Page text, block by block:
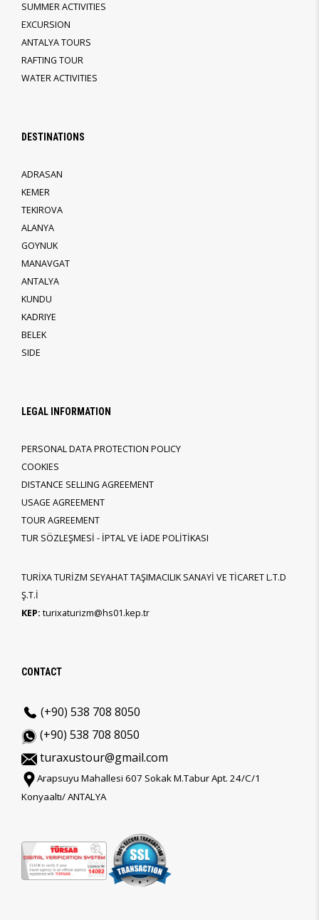
SUMMER ACTIVITIES
EXCURSION
ANTALYA TOURS
RAFTING TOUR
WATER ACTIVITIES
DESTINATIONS
ADRASAN
KEMER
TEKIROVA
ALANYA
GOYNUK
MANAVGAT
ANTALYA
KUNDU
KADRIYE
BELEK
SIDE
LEGAL INFORMATION
PERSONAL DATA PROTECTION POLICY
COOKIES
DISTANCE SELLING AGREEMENT
USAGE AGREEMENT
TOUR AGREEMENT
TUR SÖZLEŞMESİ - İPTAL VE İADE POLİTİKASI
TURİXA TURİZM SEYAHAT TAŞIMACILIK SANAYİ VE TİCARET L.T.D
Ş.T.İ
KEP: turixaturizm@hs01.kep.tr
CONTACT
(+90) 538 708 8050
(+90) 538 708 8050
turaxustour@gmail.com
Arapsuyu Mahallesi 607 Sokak M.Tabur Apt. 24/C/1
Konyaaltı/ ANTALYA